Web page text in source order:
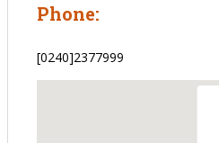
Phone:
[0240]2377999